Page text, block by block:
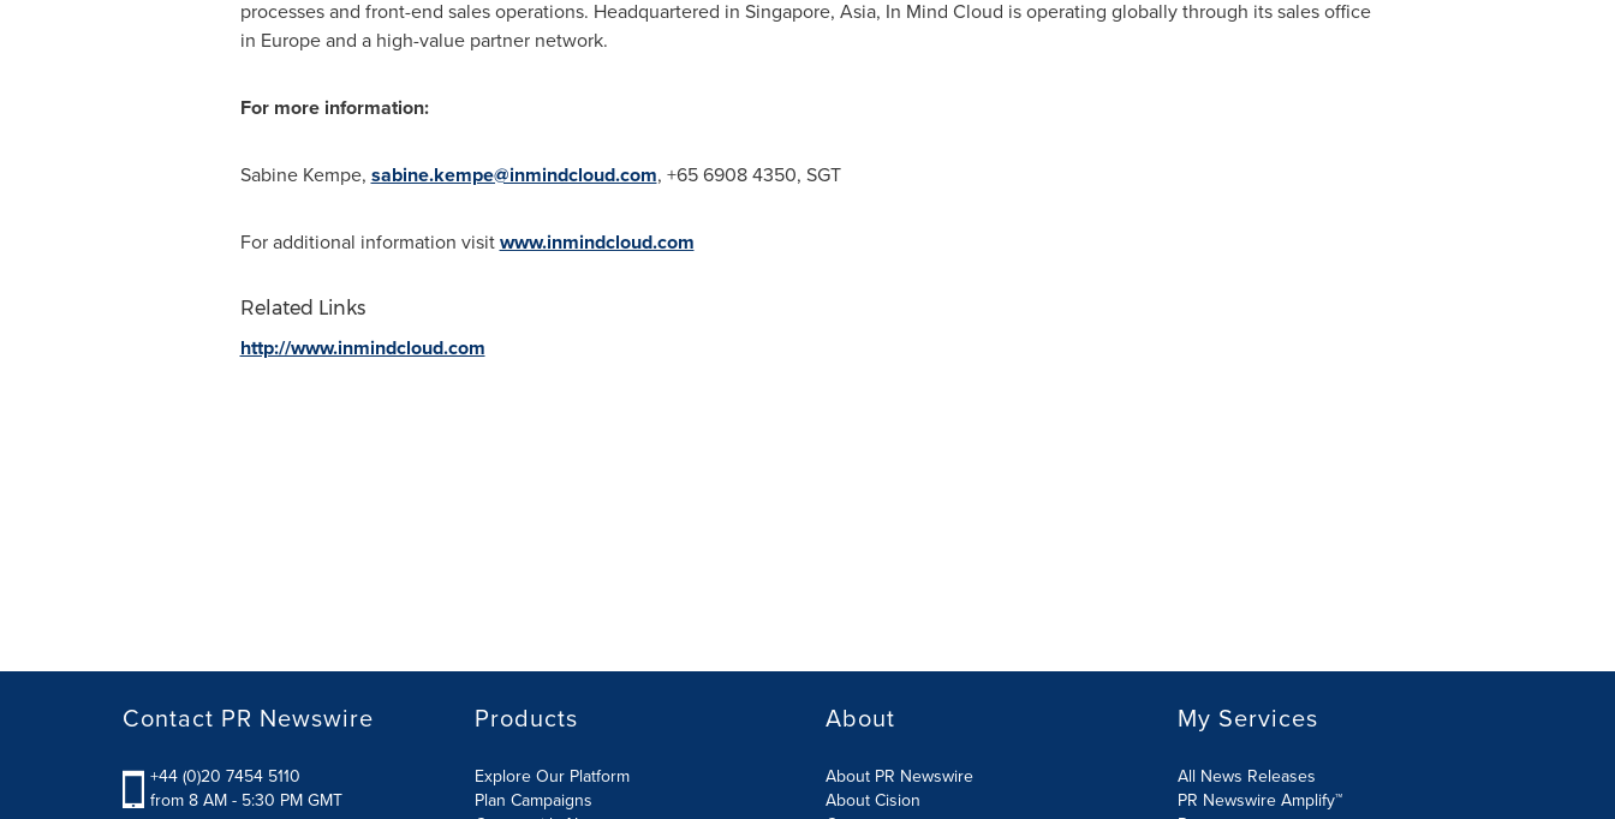
processes and front-end sales operations. Headquartered in Singapore, Asia, In Mind Cloud is operating globally through its sales office
in Europeand a high-value partner network.
For more information:
Sabine Kempe, sabine.kempe@inmindcloud.com, +65 6908 4350, SGT
For additional information visitwww.inmindcloud.com
Related Links
http://www.inmindcloud.com
Contact PR Newswire
+44 (0)20 7454 5110
from 8 AM - 5:30 PM GMT
Products
Explore Our Platform
Plan Campaigns
About
About PR Newswire
About Cision
My Services
All News Releases
PR Newswire Amplify™